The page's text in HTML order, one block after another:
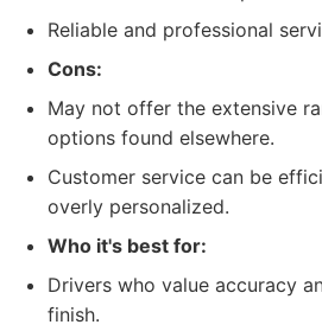
Reliable and professional
Cons:
May not offer the extensive
options found elsewhere.
Customer service can be
overly personalized.
Who it's best for:
Drivers who value accuracy
finish.